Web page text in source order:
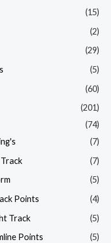
(15)
(2)
(29)
(5)
(60)
(201)
(74)
(7)
(7)
(5)
Points
(4)
Track
(5)
Points
(5)